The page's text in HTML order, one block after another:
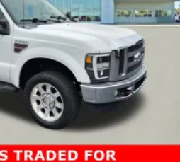
projectors LED turn signals
beam on/off (Included and
Sierra HD Pro Safety.)
mounted integrated with center
with switch in bank on left side
located in cargo bed activated
bank or key fob